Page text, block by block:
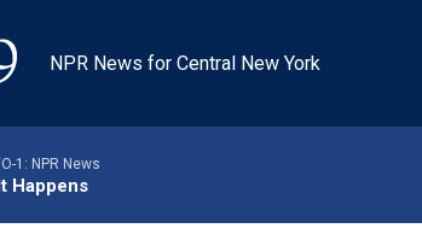
NPR News for Central New York
1: NPR News
Happens